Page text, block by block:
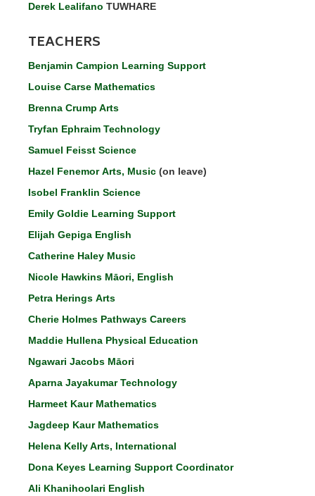
Derek Lealifano TUWHARE
TEACHERS
Benjamin Campion Learning Support
Louise Carse Mathematics
Brenna Crump Arts
Tryfan Ephraim Technology
Samuel Feisst Science
Hazel Fenemor Arts, Music (on leave)
Isobel Franklin Science
Emily Goldie Learning Support
Elijah Gepiga English
Catherine Haley Music
Nicole Hawkins Māori, English
Petra Herings Arts
Cherie Holmes Pathways Careers
Maddie Hullena Physical Education
Ngawari Jacobs Māori
Aparna Jayakumar Technology
Harmeet Kaur Mathematics
Jagdeep Kaur Mathematics
Helena Kelly Arts, International
Dona Keyes Learning Support Coordinator
Ali Khanihoolari English